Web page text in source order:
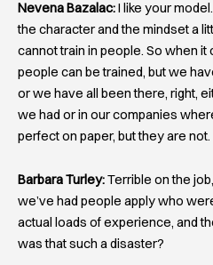
Nevena Bazalac:I like your
the character and the mindset a
cannot train in people. So when it
people can be trained, but we
or we have all been there, right,
we had or in our companies
perfect on paper, but they are not.
Barbara Turley:Terrible on the
we’ve had people apply who
actual loads of experience, and
was that such a disaster?